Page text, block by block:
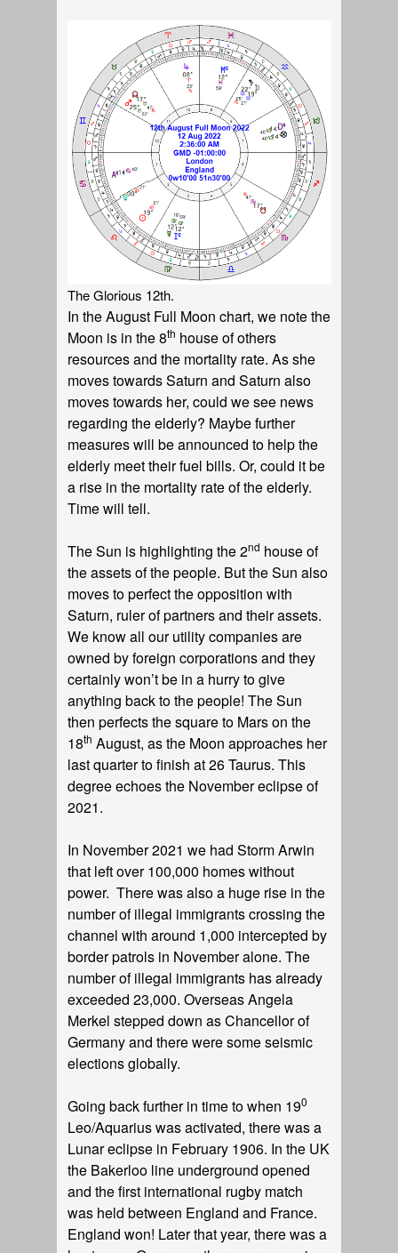
The Glorious 12th.
In the August Full Moon chart, we note the
Moon is in the 8th house of others
resources and the mortality rate. As she
moves towards Saturn and Saturn also
moves towards her, could we see news
regarding the elderly? Maybe further
measures will be announced to help the
elderly meet their fuel bills. Or, could it be
a rise in the mortality rate of the elderly.
Time will tell.
The Sun is highlighting the 2nd house of
the assets of the people. But the Sun also
moves to perfect the opposition with
Saturn, ruler of partners and their assets.
We know all our utility companies are
owned by foreign corporations and they
certainly won’t be in a hurry to give
anything back to the people! The Sun
then perfects the square to Mars on the
18th August, as the Moon approaches her
last quarter to finish at 26 Taurus. This
degree echoes the November eclipse of
2021.
In November 2021 we had Storm Arwin
that left over 100,000 homes without
power. There was also a huge rise in the
number of illegal immigrants crossing the
channel with around 1,000 intercepted by
border patrols in November alone. The
number of illegal immigrants has already
exceeded 23,000. Overseas Angela
Merkel stepped down as Chancellor of
Germany and there were some seismic
elections globally.
Going back further in time to when 190
Leo/Aquarius was activated, there was a
Lunar eclipse in February 1906. In the UK
the Bakerloo line underground opened
and the first international rugby match
was held between England and France.
England won! Later that year, there was a